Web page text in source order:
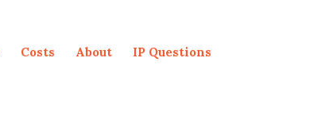
Costs About IP Questions